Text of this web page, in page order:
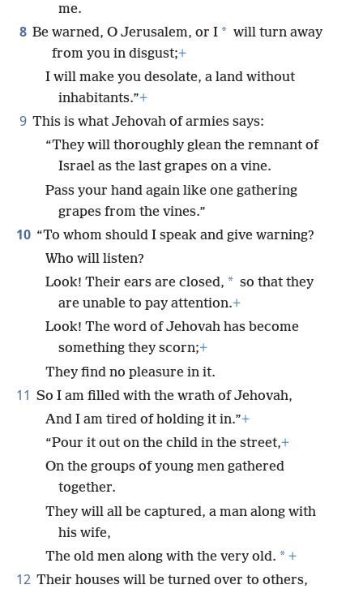
me.
8 Be warned, O Jerusalem, or I * will turn away
from you in disgust;+
I will make you desolate, a land without
inhabitants.”+
9 This is what Jehovah of armies says:
“They will thoroughly glean the remnant of
Israel as the last grapes on a vine.
Pass your hand again like one gathering
grapes from the vines.”
10 “To whom should I speak and give warning?
Who will listen?
Look! Their ears are closed, * so that they
are unable to pay attention.+
Look! The word of Jehovah has become
something they scorn;+
They find no pleasure in it.
11 So I am filled with the wrath of Jehovah,
And I am tired of holding it in.”+
“Pour it out on the child in the street,+
On the groups of young men gathered
together.
They will all be captured, a man along with
his wife,
The old men along with the very old. * +
12 Their houses will be turned over to others,